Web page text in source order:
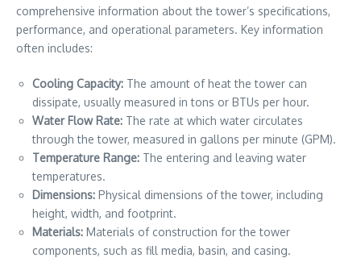
comprehensive information about the tower’s specifications,
performance, and operational parameters. Key information
often includes:
Cooling Capacity: The amount of heat the tower can
dissipate, usually measured in tons or BTUs per hour.
Water Flow Rate: The rate at which water circulates
through the tower, measured in gallons per minute (GPM).
Temperature Range: The entering and leaving water
temperatures.
Dimensions: Physical dimensions of the tower, including
height, width, and footprint.
Materials: Materials of construction for the tower
components, such as fill media, basin, and casing.